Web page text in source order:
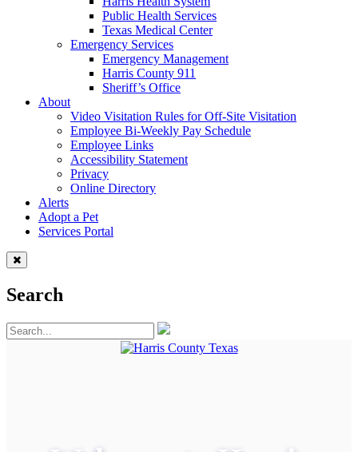
Public Health Services
Texas Medical Center
Emergency Services
Emergency Management
Harris County 911
Sheriff’s Office
About
Video Visitation Rules for Off-Site Visitation
Employee Bi-Weekly Pay Schedule
Employee Links
Accessibility Statement
Privacy
Online Directory
Alerts
Adopt a Pet
Services Portal
Search